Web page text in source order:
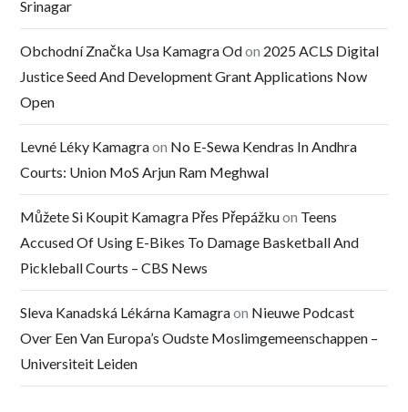
Srinagar
Obchodní Značka Usa Kamagra Odon 2025 ACLS Digital
Justice Seed And Development Grant Applications Now
Open
Levné Léky Kamagraon No E-Sewa Kendras In Andhra
Courts: Union MoS Arjun Ram Meghwal
Můžete Si Koupit Kamagra Přes Přepážkuon Teens
Accused Of Using E-Bikes To Damage Basketball And
Pickleball Courts – CBS News
Sleva Kanadská Lékárna Kamagraon Nieuwe Podcast
Over Een Van Europa’s Oudste Moslimgemeenschappen –
Universiteit Leiden